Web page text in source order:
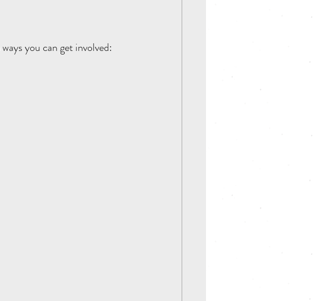
you can get involved: